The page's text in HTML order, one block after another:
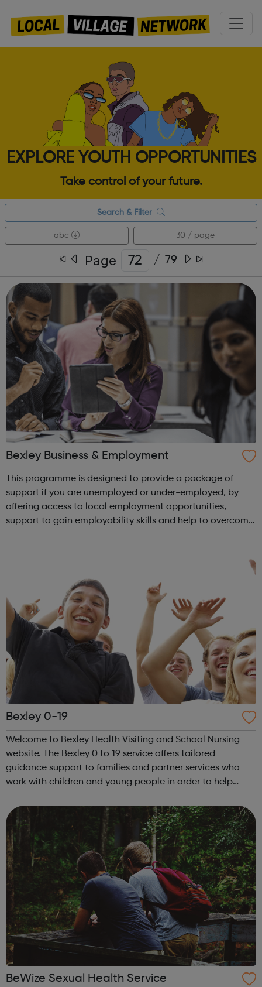
EXPLORE YOUTH OPPORTUNITIES
Take control of your future.
Search & Filter
abc 30 / page
Page / 79
Bexley Business & Employment
This programme is designed to provide a package of
support if you are unemployed or under-employed, by
offering access to local employment opportunities,
support to gain employability skills and help to overcome
Bexley 0-19
Welcome to Bexley Health Visiting and School Nursing
website. The Bexley 0 to 19 service offers tailored
guidance support to families and partner services who
work with children and young people in order to help
dedicated support from our expert He...
BeWize Sexual Health Service